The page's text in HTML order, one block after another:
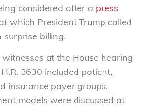
considered after a press
at which President Trump called
surprise billing.
witnesses at the House hearing
3630 included patient,
insurance payer groups.
models were discussed at